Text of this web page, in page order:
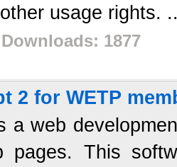
usage rights.
1877
2 for WETP
a web
pages. This